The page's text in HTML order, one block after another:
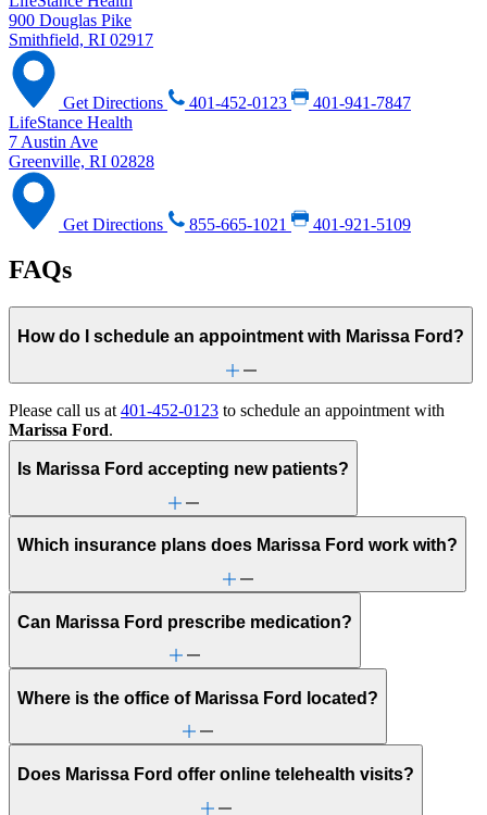
900 Douglas Pike
Smithfield, RI 02917
Get Directions 401-452-0123
401-941-7847
LifeStance Health
7 Austin Ave
Greenville, RI 02828
Get Directions 855-665-1021 401-921-5109
FAQs
How do I schedule an appointment with Marissa Ford?
Please call us at 401-452-0123 to schedule an appointment with
Marissa Ford.
Is Marissa Ford accepting new patients?
Which insurance plans does Marissa Ford work with?
Can Marissa Ford prescribe medication?
Where is the office of Marissa Ford located?
Does Marissa Ford offer online telehealth visits?